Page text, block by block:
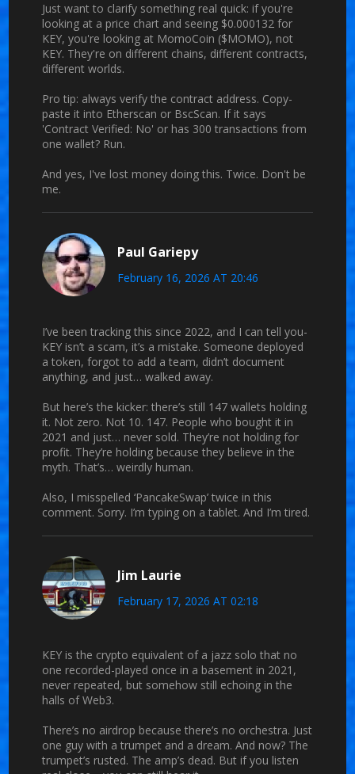
Just want to clarify something real quick: if you're
looking at a price chart and seeing $0.000132 for
KEY, you're looking at MomoCoin ($MOMO), not
KEY. They're on different chains, different contracts,
different worlds.
Pro tip: always verify the contract address. Copy-
paste it into Etherscan or BscScan. If it says
'Contract Verified: No' or has 300 transactions from
one wallet? Run.
And yes, I've lost money doing this. Twice. Don't be
me.
Paul Gariepy
February 16, 2026 AT 20:46
I’ve been tracking this since 2022, and I can tell you-
KEY isn’t a scam, it’s a mistake. Someone deployed
a token, forgot to add a team, didn’t document
anything, and just… walked away.
But here’s the kicker: there’s still 147 wallets holding
it. Not zero. Not 10. 147. People who bought it in
2021 and just… never sold. They’re not holding for
profit. They’re holding because they believe in the
myth. That’s… weirdly human.
Also, I misspelled ‘PancakeSwap’ twice in this
comment. Sorry. I’m typing on a tablet. And I’m tired.
Jim Laurie
February 17, 2026 AT 02:18
KEY is the crypto equivalent of a jazz solo that no
one recorded-played once in a basement in 2021,
never repeated, but somehow still echoing in the
halls of Web3.
There’s no airdrop because there’s no orchestra. Just
one guy with a trumpet and a dream. And now? The
trumpet’s rusted. The amp’s dead. But if you listen